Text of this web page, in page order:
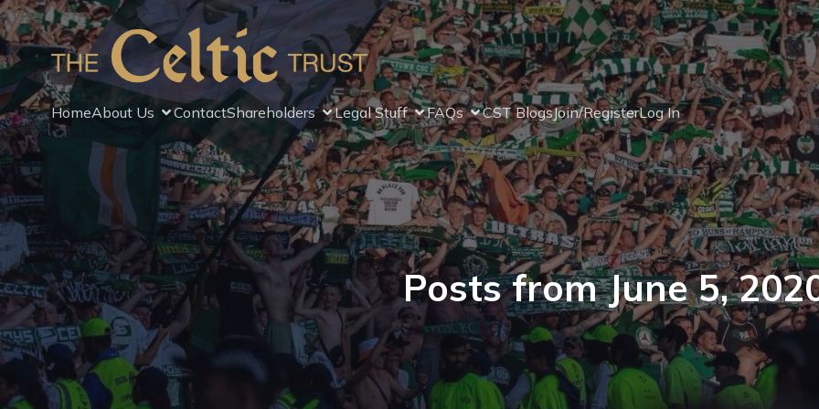
HomeAbout Us ContactShareholders Legal Stuff FAQs CST BlogsJoin/RegisterLog In
Posts from June 5,